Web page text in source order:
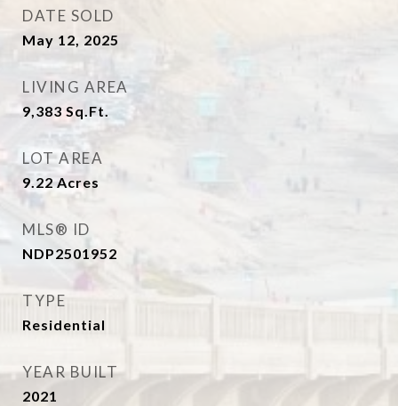
DATE SOLD
May 12, 2025
LIVING AREA
9,383 Sq.Ft.
LOT AREA
9.22Acres
MLS® ID
NDP2501952
TYPE
Residential
YEAR BUILT
2021